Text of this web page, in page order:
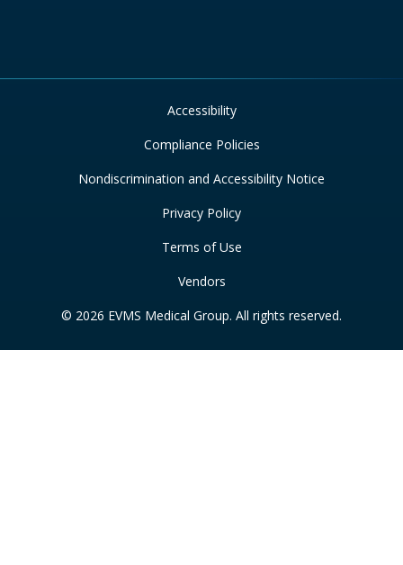
Accessibility
Compliance Policies
Nondiscrimination and Accessibility Notice
Privacy Policy
Terms of Use
Vendors
© 2026 EVMS Medical Group. All rights reserved.